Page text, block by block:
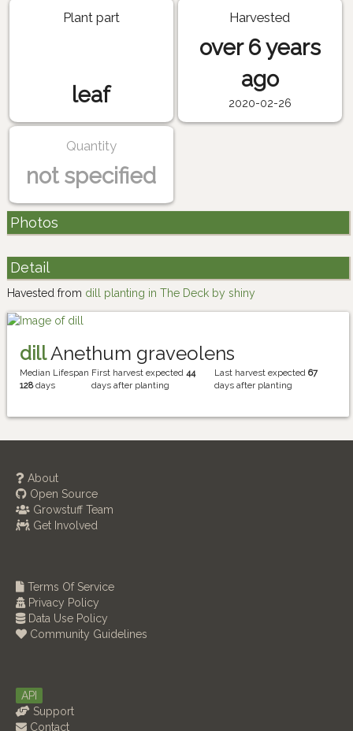
Plant part
leaf
Harvested
over 6 years
ago
2020-02-26
Quantity
not specified
Photos
Detail
Havested from dill planting in The Deck by shiny
dillAnethum graveolens
Median Lifespan
128days
First harvest expected 44
days after planting
Last harvest expected 67
days after planting
About
Open Source
Growstuff Team
Get Involved
Terms Of Service
Privacy Policy
Data Use Policy
Community Guidelines
API
Support
Contact